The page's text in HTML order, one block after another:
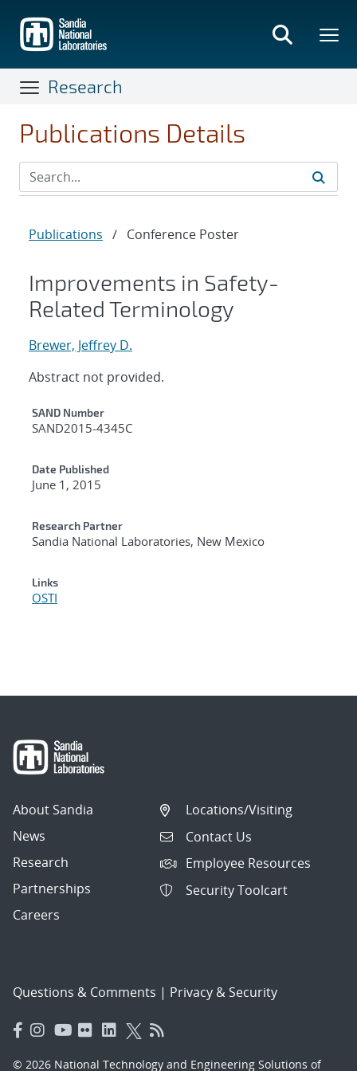
main
content
Research
Publications Details
Publications / Conference Poster
Improvements in Safety-
Related Terminology
Brewer, Jeffrey D.
Abstract not provided.
Additional Metadata
SAND Number
SAND2015-4345C
Date Published
June 1, 2015
Research Partner
Sandia National Laboratories, New Mexico
Links
OSTI
About Sandia
News
Research
Partnerships
Careers
Locations/Visiting
Contact Us
Employee Resources
Security Toolcart
Questions & Comments | Privacy & Security
© 2026 National Technology and Engineering Solutions of